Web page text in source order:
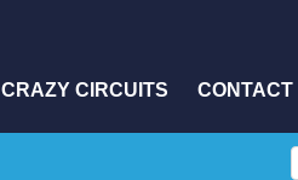
CRAZY CIRCUITS CONTACT